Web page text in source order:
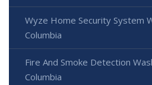
Wyze Home Security System
Columbia
Fire And Smoke Detection
Columbia